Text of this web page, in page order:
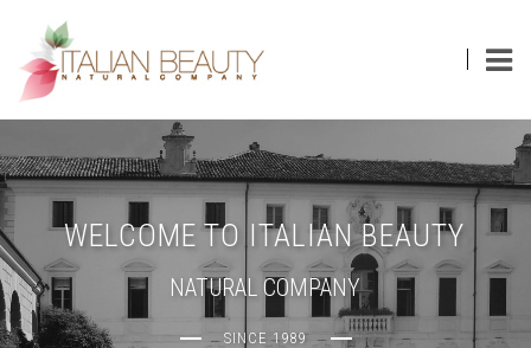
WELCOME TO ITALIAN BEAUTY
SINCE 1989
NATURAL COMPANY